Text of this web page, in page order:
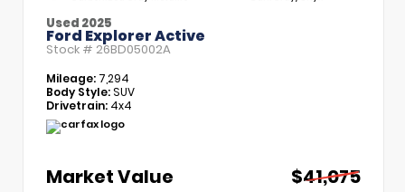
Used 2025
Ford Explorer Active
Stock # 26BD05002A
Mileage: 7,294
Body Style:SUV
Drivetrain: 4x4
Market Value
$41,075